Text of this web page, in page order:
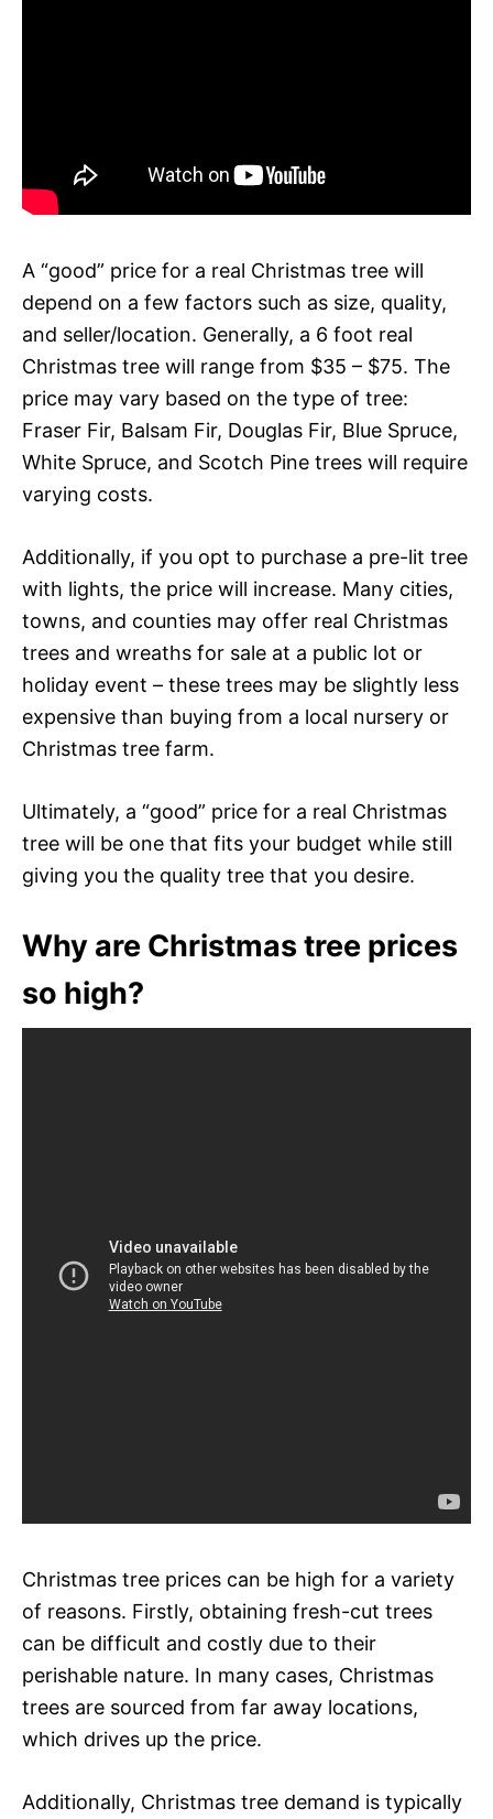
A “good” price for a real Christmas tree will
depend on a few factors such as size, quality,
and seller/location. Generally, a 6 foot real
Christmas tree will range from $35 – $75. The
price may vary based on the type of tree:
Fraser Fir, Balsam Fir, Douglas Fir, Blue Spruce,
White Spruce, and Scotch Pine trees will require
varying costs.
Additionally, if you opt to purchase a pre-lit tree
with lights, the price will increase. Many cities,
towns, and counties may offer real Christmas
trees and wreaths for sale at a public lot or
holiday event – these trees may be slightly less
expensive than buying from a local nursery or
Christmas tree farm.
Ultimately, a “good” price for a real Christmas
tree will be one that fits your budget while still
giving you the quality tree that you desire.
Why are Christmas tree prices
so high?
Christmas tree prices can be high for a variety
of reasons. Firstly, obtaining fresh-cut trees
can be difficult and costly due to their
perishable nature. In many cases, Christmas
trees are sourced from far away locations,
which drives up the price.
Additionally, Christmas tree demand is typically